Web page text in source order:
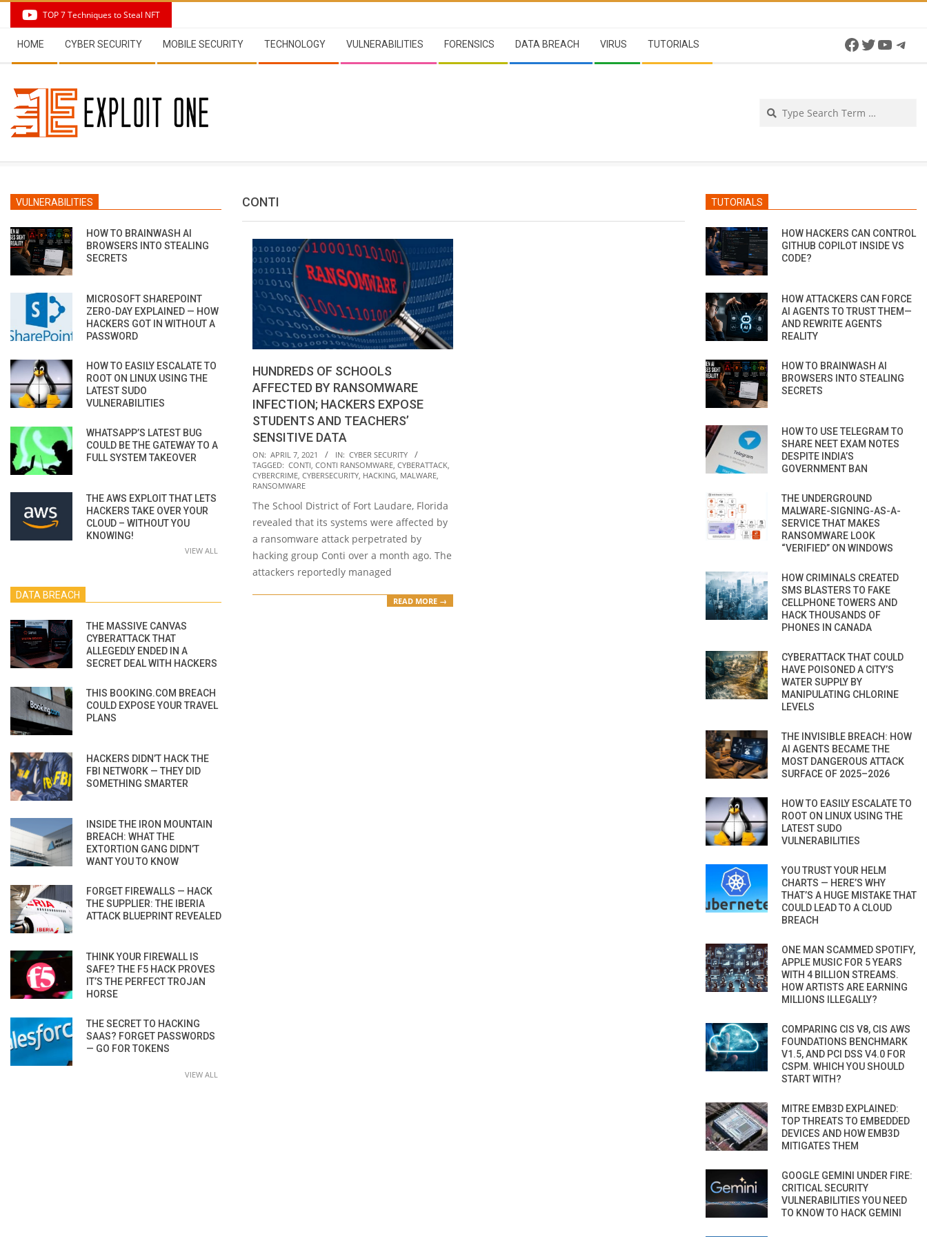
content
TOP 7 Techniques to Steal NFT
Navigation
Menu
HOME CYBER SECURITY MOBILE SECURITY TECHNOLOGY VULNERABILITIES FORENSICS DATA BREACH VIRUS TUTORIALS Facebook
Twitter
CONTI
HUNDREDS OF SCHOOLS
AFFECTED BY RANSOMWARE
INFECTION; HACKERS EXPOSE
STUDENTS AND TEACHERS’
SENSITIVE DATA
2021-
04-
07
ON: APRIL 7, 2021 IN: CYBER SECURITY
TAGGED: CONTI, CONTI RANSOMWARE, CYBERATTACK,
CYBERCRIME, CYBERSECURITY, HACKING, MALWARE,
RANSOMWARE
The School District of Fort Laudare, Florida
revealed that its systems were affected by
a ransomware attack perpetrated by
hacking group Conti over a month ago. The
attackers reportedly managed
READ MORE →
VULNERABILITIES
HOW TO BRAINWASH AI
BROWSERS INTO STEALING
SECRETS
MICROSOFT SHAREPOINT
ZERO-DAY EXPLAINED — HOW
HACKERS GOT IN WITHOUT A
PASSWORD
HOW TO EASILY ESCALATE TO
ROOT ON LINUX USING THE
LATEST SUDO
VULNERABILITIES
WHATSAPP’S LATEST BUG
COULD BE THE GATEWAY TO A
FULL SYSTEM TAKEOVER
THE AWS EXPLOIT THAT LETS
HACKERS TAKE OVER YOUR
CLOUD – WITHOUT YOU
KNOWING!
VIEW ALL
DATA BREACH
THE MASSIVE CANVAS
CYBERATTACK THAT
ALLEGEDLY ENDED IN A
SECRET DEAL WITH HACKERS
THIS BOOKING.COM BREACH
COULD EXPOSE YOUR TRAVEL
PLANS
HACKERS DIDN’T HACK THE
FBI NETWORK — THEY DID
SOMETHING SMARTER
INSIDE THE IRON MOUNTAIN
BREACH: WHAT THE
EXTORTION GANG DIDN’T
WANT YOU TO KNOW
FORGET FIREWALLS — HACK
THE SUPPLIER: THE IBERIA
ATTACK BLUEPRINT REVEALED
THINK YOUR FIREWALL IS
SAFE? THE F5 HACK PROVES
IT’S THE PERFECT TROJAN
HORSE
THE SECRET TO HACKING
SAAS? FORGET PASSWORDS
— GO FOR TOKENS
VIEW ALL
TUTORIALS
HOW HACKERS CAN CONTROL
GITHUB COPILOT INSIDE VS
CODE?
HOW ATTACKERS CAN FORCE
AI AGENTS TO TRUST THEM—
AND REWRITE AGENTS
REALITY
HOW TO BRAINWASH AI
BROWSERS INTO STEALING
SECRETS
HOW TO USE TELEGRAM TO
SHARE NEET EXAM NOTES
DESPITE INDIA’S
GOVERNMENT BAN
THE UNDERGROUND
MALWARE-SIGNING-AS-A-
SERVICE THAT MAKES
RANSOMWARE LOOK
“VERIFIED” ON WINDOWS
HOW CRIMINALS CREATED
SMS BLASTERS TO FAKE
CELLPHONE TOWERS AND
HACK THOUSANDS OF
PHONES IN CANADA
CYBERATTACK THAT COULD
HAVE POISONED A CITY’S
WATER SUPPLY BY
MANIPULATING CHLORINE
LEVELS
THE INVISIBLE BREACH: HOW
AI AGENTS BECAME THE
MOST DANGEROUS ATTACK
SURFACE OF 2025–2026
HOW TO EASILY ESCALATE TO
ROOT ON LINUX USING THE
LATEST SUDO
VULNERABILITIES
YOU TRUST YOUR HELM
CHARTS — HERE’S WHY
THAT’S A HUGE MISTAKE THAT
COULD LEAD TO A CLOUD
BREACH
ONE MAN SCAMMED SPOTIFY,
APPLE MUSIC FOR 5 YEARS
WITH 4 BILLION STREAMS.
HOW ARTISTS ARE EARNING
MILLIONS ILLEGALLY?
COMPARING CIS V8, CIS AWS
FOUNDATIONS BENCHMARK
V1.5, AND PCI DSS V4.0 FOR
CSPM. WHICH YOU SHOULD
START WITH?
MITRE EMB3D EXPLAINED:
TOP THREATS TO EMBEDDED
DEVICES AND HOW EMB3D
MITIGATES THEM
GOOGLE GEMINI UNDER FIRE:
CRITICAL SECURITY
VULNERABILITIES YOU NEED
TO KNOW TO HACK GEMINI